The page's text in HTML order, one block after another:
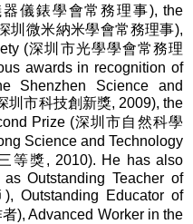
儀錶學會常務理事), the
圳微米納米學會常務理事),
(深圳市光學學會常務理
awards in recognition of
Shenzhen Science and
圳市科技創新獎, 2009), the
Prize (深圳市自然科學
Science and Technology
等獎, 2010). He has also
Outstanding Teacher of
Outstanding Educator of
), Advanced Worker in the